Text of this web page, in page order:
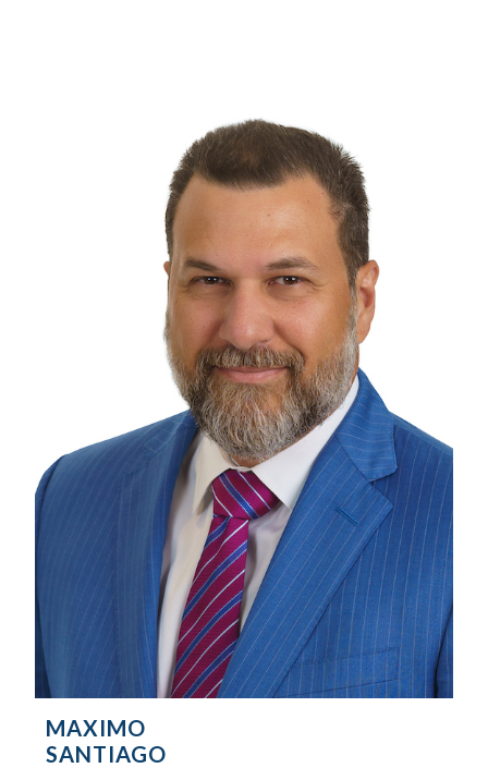
MAXIMO
SANTIAGO